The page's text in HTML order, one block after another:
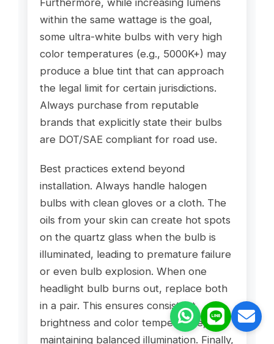
Furthermore, while increasing lumens
within the same wattage is the goal,
some ultra-white bulbs with very high
color temperatures (e.g., 5000K+) may
produce a blue tint that can approach
the legal limit for certain jurisdictions.
Always purchase from reputable
brands that explicitly state their bulbs
are DOT/SAE compliant for road use.
Best practices extend beyond
installation. Always handle halogen
bulbs with clean gloves or a cloth. The
oils from your skin can create hot spots
on the quartz glass when the bulb is
illuminated, leading to premature failure
or even bulb explosion. When one
headlight bulb burns out, replace both
in a pair. This ensures consistent
brightness and color temperature,
maintaining balanced illumination. Finally,